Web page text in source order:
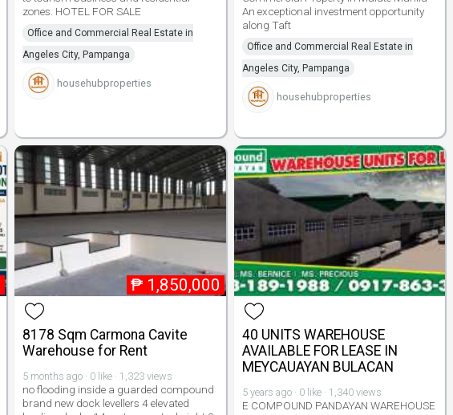
zones. HOTEL FOR SALE
Office and Commercial Real Estate in
Angeles City, Pampanga
househubproperties
An exceptional investment opportunity
along Taft
Office and Commercial Real Estate in
Angeles City, Pampanga
househubproperties
₱ 1,850,000
8178 Sqm Carmona Cavite
Warehouse for Rent
5 months ago · 0 like · 1,323 views
no flooding inside a guarded compound
brand new dock levellers 4 elevated
40 UNITS WAREHOUSE
AVAILABLE FOR LEASE IN
MEYCAUAYAN BULACAN
5 years ago · 0 like · 1,340 views
E COMPOUND PANDAYAN WAREHOUSE